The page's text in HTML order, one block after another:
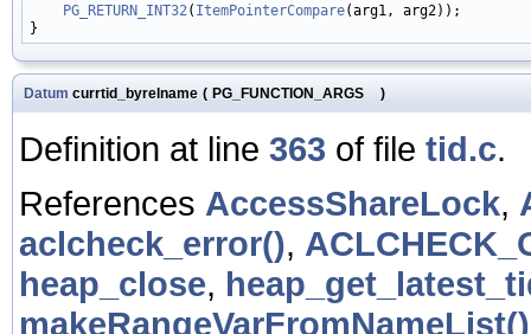
PG_RETURN_INT32 ( ItemPointerCompare(arg1, arg2));
Datum currtid_byrelname ( PG_FUNCTION_ARGS )
Definition at line 363 of file tid.c.
References AccessShareLock,
aclcheck_error(),
heap_close,
makeRangeVarFromNameList()